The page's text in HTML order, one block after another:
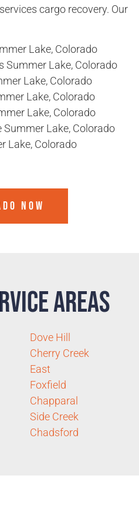
cargo recovery. Our
Lake, Colorado
Summer Lake, Colorado
Lake, Colorado
Lake, Colorado
Lake, Colorado
Summer Lake, Colorado
Lake, Colorado
NOW
Areas
Dove Hill
Cherry Creek
East
Foxfield
Chapparal
Side Creek
Chadsford